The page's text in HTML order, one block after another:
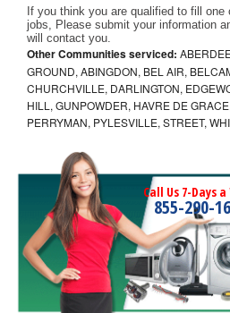
If you think you are qualified to fill
jobs, Please submit your information
will contact you.
Other Communities serviced:
GROUND, ABINGDON, BEL AIR,
CHURCHVILLE, DARLINGTON,
HILL, GUNPOWDER, HAVRE DE
PERRYMAN, PYLESVILLE, STREET,
Call Us 7-Days a
855-290-